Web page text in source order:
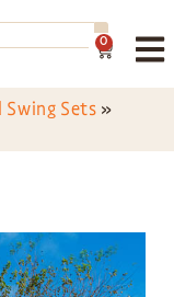
0
Swing Sets »